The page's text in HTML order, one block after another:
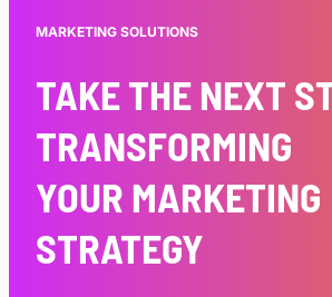
MARKETING SOLUTIONS
TAKE THE NEXT
TRANSFORMING
YOUR MARKETING
STRATEGY